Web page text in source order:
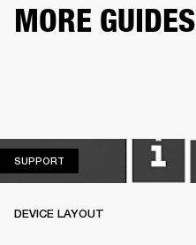
MORE GUIDES
SUPPORT
DEVICE LAYOUT